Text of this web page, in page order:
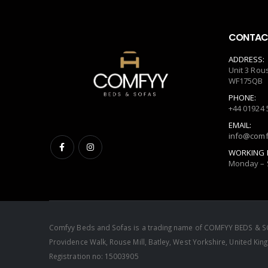
ADDRESS:
Unit 3
WF175QB
PHONE:
+44 01924
EMAIL:
WORKING
Monday –
Comfyy Beds and Sofas is a trading name of COMFYY BEDS &
Providence Walk, Rouse Mill, Batley, West Yorkshire, United
Registration no: 15003905